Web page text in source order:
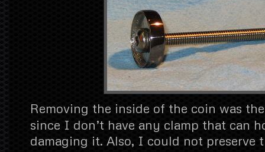
Removing the inside of the coin was
since I don’t have any clamp that can
damaging it. Also, I could not preserve